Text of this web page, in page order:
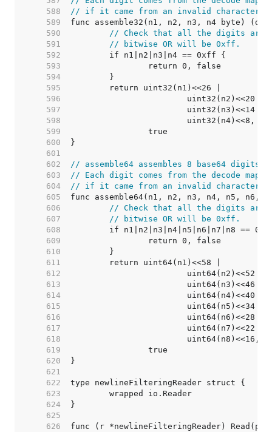
   588
// if it came from an invalid character.
   589
   590
// Check that all the digits are
   591
// bitwise OR will be 0xff.
   592
   593
   594
   595
   596
   597
   598
   599
   600
   601
   602
// assemble64 assembles 8 base64 digits
   603
// Each digit comes from the decode
   604
// if it came from an invalid character.
   605
   606
// Check that all the digits are
   607
// bitwise OR will be 0xff.
   608
   609
   610
   611
   612
   613
   614
   615
   616
   617
   618
   619
   620
   621
   622
   623
   624
   625
   626